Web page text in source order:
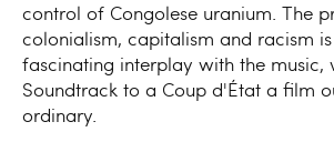
control of Congolese uranium. The
colonialism, capitalism and racism
fascinating interplay with the music,
Soundtrack to a Coup d'État a film
ordinary.